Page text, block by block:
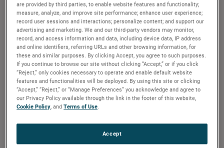
About AMETEK
Corporate Profile
AMETEK (NYSE: AME) is a leading global provider of
industrial technology solutions serving a diverse set of
attractive niche markets with annual sales over $7.0
billion. The AMETEK Growth Model integrates the Four
Growth Strategies - Operational Excellence, New Product
Development, Global and Market Expansion, and Strategic
and capital deployment. AMETEK's objective is double-
digit percentage growth in earnings per share over the
are provided by third parties, to enable website features and functionality;
measure, analyze, and improve site performance; enhance user experience;
record user sessions and interactions; personalize content; and support our
advertising and marketing. We and our third-party vendors may monitor,
record, and access information and data, including device data, IP address
and online identifiers, referring URLs and other browsing information, for
these and similar purposes. By clicking Accept, you agree to such purposes.
If you continue to browse our site without clicking “Accept,” or if you click
“Reject,” only cookies necessary to operate and enable default website
features and functionalities will be deployed. By using this site or clicking
“Accept,” “Reject,” or “Manage Preferences” you acknowledge and agree to
our Privacy Policy available through the link in the footer of this website,
Cookie Policy, andTerms of Use.
Accept